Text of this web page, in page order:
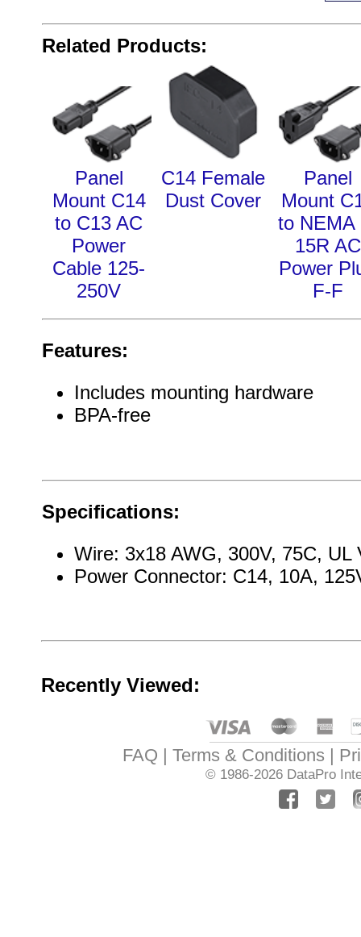
Related Products:
Panel
Mount C14
to C13 AC
Power
Cable 125-
250V
C14 Female
Dust Cover
Panel
Mount
to NEMA
15R AC
Power
F-F
Features:
Includes mounting hardware
BPA-free
Specifications:
Wire: 3x18 AWG, 300V, 75C, UL
Power Connector: C14, 10A,
Recently Viewed:
FAQ Terms & Conditions
© 1986-2026 DataPro